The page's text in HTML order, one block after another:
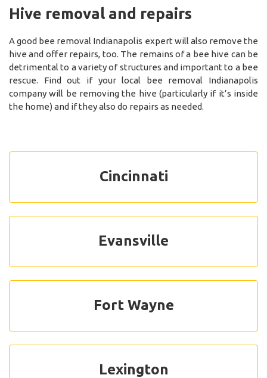
Hive removal and repairs
A good bee removal Indianapolis expert will also remove the
hive and offer repairs, too. The remains of a bee hive can be
detrimental to a variety of structures and important to a bee
rescue. Find out if your local bee removal Indianapolis
company will be removing the hive (particularly if it’s inside
the home) and if they also do repairs as needed.
Cincinnati
Evansville
Fort Wayne
Lexington